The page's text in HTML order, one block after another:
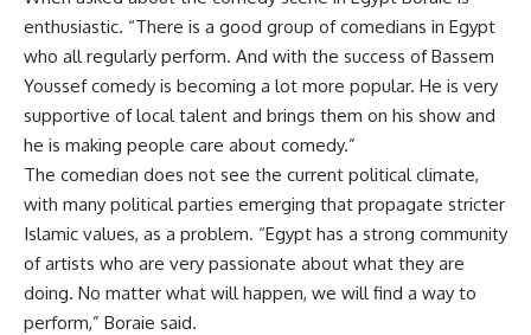
enthusiastic. “There is a good group of comedians in Egypt
who all regularly perform. And with the success of Bassem
Youssef comedy is becoming a lot more popular. He is very
supportive of local talent and brings them on his show and
he is making people care about comedy.”
The comedian does not see the current political climate,
with many political parties emerging that propagate stricter
Islamic values, as a problem. “Egypt has a strong community
of artists who are very passionate about what they are
doing. No matter what will happen, we will find a way to
perform,” Boraie said.